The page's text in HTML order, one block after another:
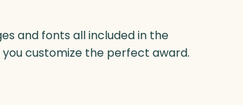
and fonts all included in the
customize the perfect award.